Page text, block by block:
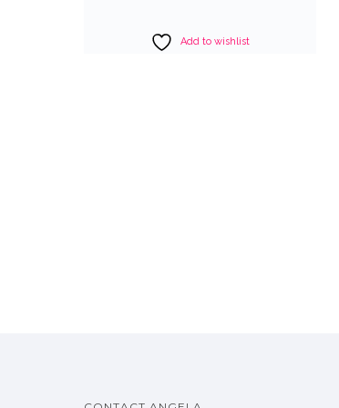
Add to wishlist